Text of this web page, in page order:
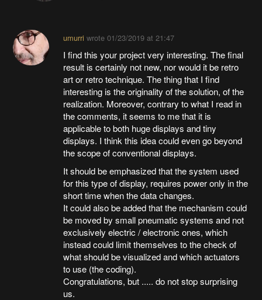
umurri wrote 01/23/2019 at 21:47
I find this your project very interesting. The final
result is certainly not new, nor would it be retro
art or retro technique. The thing that I find
interesting is the originality of the solution, of the
realization. Moreover, contrary to what I read in
the comments, it seems to me that it is
applicable to both huge displays and tiny
displays. I think this idea could even go beyond
the scope of conventional displays.
It should be emphasized that the system used
for this type of display, requires power only in the
short time when the data changes.
It could also be added that the mechanism could
be moved by small pneumatic systems and not
exclusively electric / electronic ones, which
instead could limit themselves to the check of
what should be visualized and which actuators
to use (the coding).
Congratulations, but ..... do not stop surprising
us.